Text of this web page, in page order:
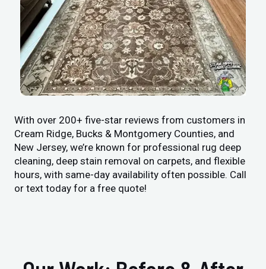
With over 200+ five-star reviews from customers in
Cream Ridge, Bucks & Montgomery Counties, and
New Jersey, we’re known for professional rug deep
cleaning, deep stain removal on carpets, and flexible
hours, with same-day availability often possible. Call
or text today for a free quote!